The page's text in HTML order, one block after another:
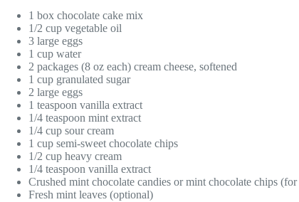
1 box chocolate cake mix
1/2 cup vegetable oil
3 large eggs
1 cup water
2 packages (8 oz each) cream cheese, softened
1 cup granulated sugar
2 large eggs
1 teaspoon vanilla extract
1/4 teaspoon mint extract
1/4 cup sour cream
1 cup semi-sweet chocolate chips
1/2 cup heavy cream
1/4 teaspoon vanilla extract
Crushed mint chocolate candies or mint chocolate chips
Fresh mint leaves (optional)